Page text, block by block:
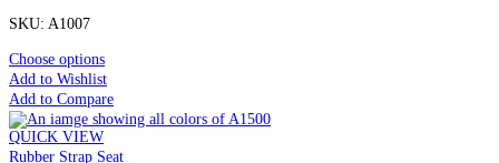
SKU: A1007
Choose options
Add to Wishlist
Add to Compare
QUICK VIEW
Rubber Strap Seat